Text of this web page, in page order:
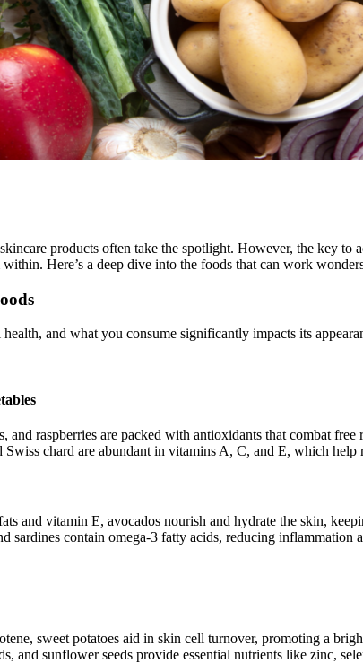
products often take the spotlight. However, the key
Here’s a deep dive into the foods that can work
and what you consume significantly impacts its
and raspberries are packed with antioxidants that combat
Swiss chard are abundant in vitamins A, C, and E, which help
and vitamin E, avocados nourish and hydrate the skin,
sardines contain omega-3 fatty acids, reducing inflammation
sweet potatoes aid in skin cell turnover, promoting a
and sunflower seeds provide essential nutrients like zinc,